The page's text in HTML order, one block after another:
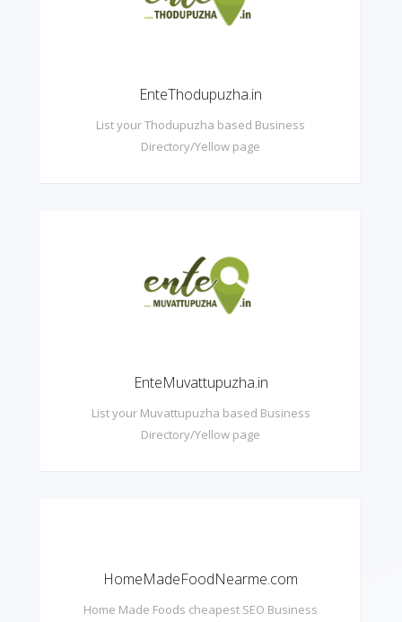
EnteThodupuzha.in
List your Thodupuzha based Business
Directory/Yellow page
EnteMuvattupuzha.in
List your Muvattupuzha based Business
Directory/Yellow page
HomeMadeFoodNearme.com
Home Made Foods cheapest SEO Business